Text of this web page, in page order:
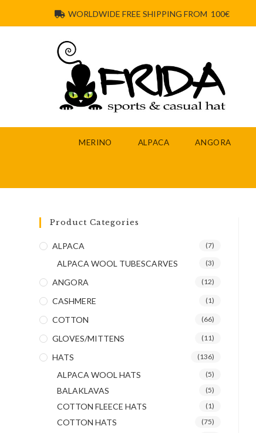
WORLDWIDE FREE SHIPPING FROM 100€
MERINO ALPACA ANGORA
Product Categories
ALPACA (7)
ALPACA WOOL TUBESCARVES (3)
ANGORA (12)
CASHMERE (1)
COTTON (66)
GLOVES/MITTENS (11)
HATS (136)
ALPACA WOOL HATS (5)
BALAKLAVAS (5)
COTTON FLEECE HATS (1)
COTTON HATS (75)